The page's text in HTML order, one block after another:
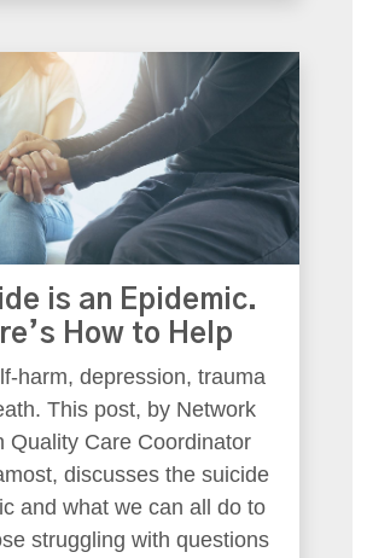
is an Epidemic.
How to Help
harm, depression, trauma
This post, by Network
Quality Care Coordinator
discusses the suicide
and what we can all do to
struggling with questions